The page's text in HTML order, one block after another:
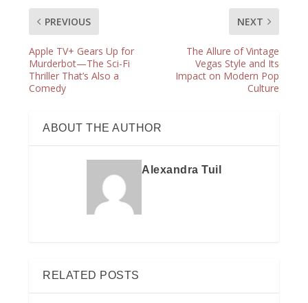
PREVIOUS
Apple TV+ Gears Up for
Murderbot—The Sci-Fi
Thriller That’s Also a
Comedy
NEXT
The Allure of Vintage
Vegas Style and Its
Impact on Modern Pop
Culture
ABOUT THE AUTHOR
Alexandra Tuil
RELATED POSTS